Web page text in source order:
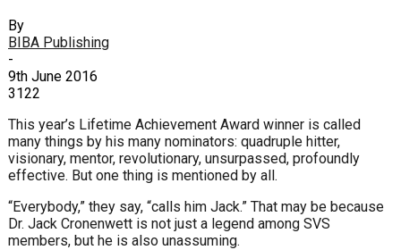
By
BIBA Publishing
-
9th June 2016
3122
This year’s Lifetime Achievement Award winner is called
many things by his many nominators: quadruple hitter,
visionary, mentor, revolutionary, unsurpassed, profoundly
effective. But one thing is mentioned by all.
“Everybody,” they say, “calls him Jack.” That may be because
Dr. Jack Cronenwett is not just a legend among SVS
members, but he is also unassuming.